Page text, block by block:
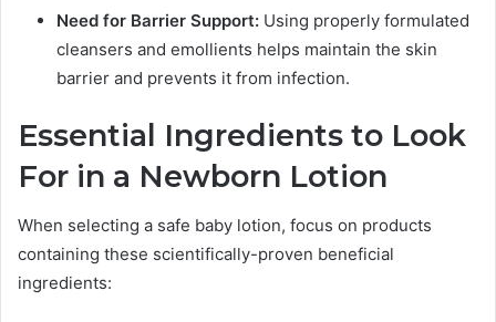
Need for Barrier Support: Using properly formulated
cleansers and emollients helps maintain the skin
barrier and prevents it from infection.
Essential Ingredients to Look
For in a Newborn Lotion
When selecting a safe baby lotion, focus on products
containing these scientifically-proven beneficial
ingredients: